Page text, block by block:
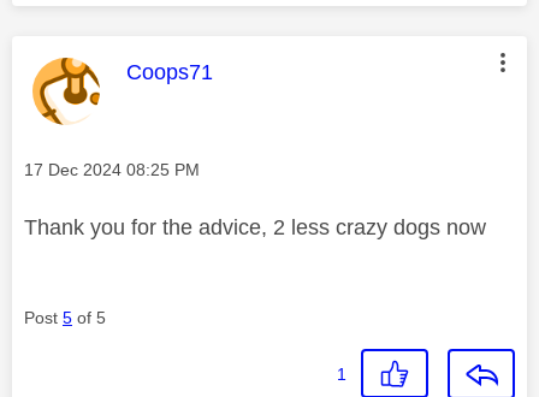
This message was authored by:
Coops71
Message posted on
‎17 Dec 2024 08:25 PM
Thank you for the advice, 2 less crazy dogs now
Post 5 of 5
1